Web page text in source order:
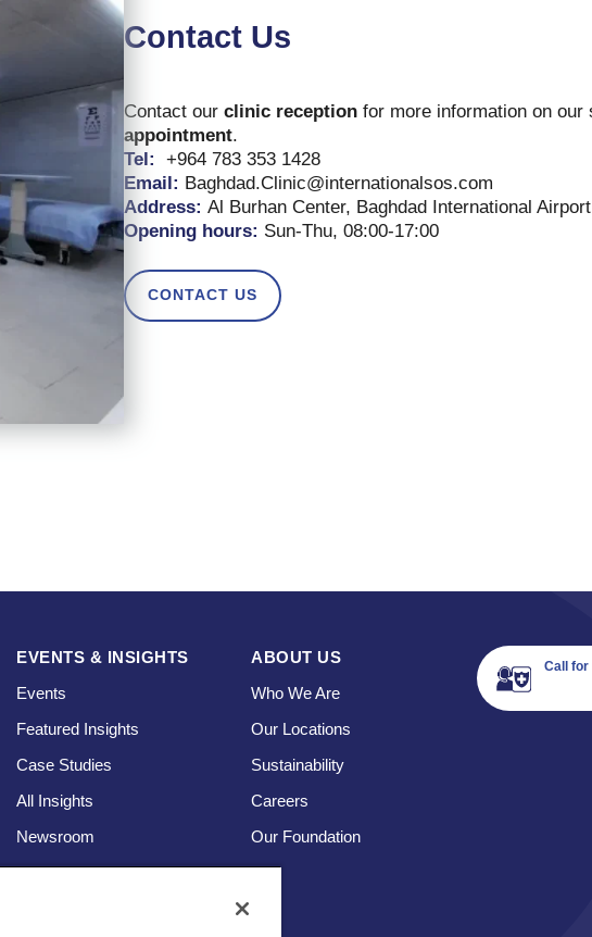
Contact Us
Contact our clinic reception for more information on our
appointment.
Tel: +964 783 353 1428
Email: Baghdad.Clinic@internationalsos.com
Address: Al Burhan Center, Baghdad International
Opening hours: Sun-Thu, 08:00-17:00
CONTACT US
EVENTS & INSIGHTS
Events
Featured Insights
Case Studies
All Insights
Newsroom
ABOUT US
Who We Are
Our Locations
Sustainability
Careers
Our Foundation
Call